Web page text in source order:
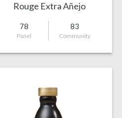
Rouge Extra Añejo
78
Panel
83
Community